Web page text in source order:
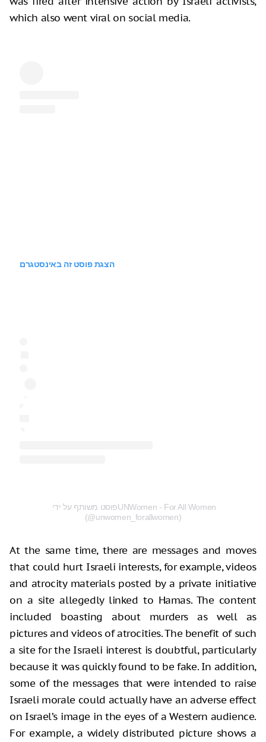
which also went viral on social media.
הצגת פוסט זה באינסטגרם
פוסט משותף על ידי ‏‎UNWomen - For All Women‎‏
(@‏‎unwomen_forallwomen‎‏)
At the same time, there are messages and moves
that could hurt Israeli interests, for example, videos
and atrocity materials posted by a private initiative
on a site allegedly linked to Hamas. The content
included boasting about murders as well as
pictures and videos of atrocities. The benefit of such
a site for the Israeli interest is doubtful, particularly
because it was quickly found to be fake. In addition,
some of the messages that were intended to raise
Israeli morale could actually have an adverse effect
on Israel’s image in the eyes of a Western audience.
For example, a widely distributed picture shows a